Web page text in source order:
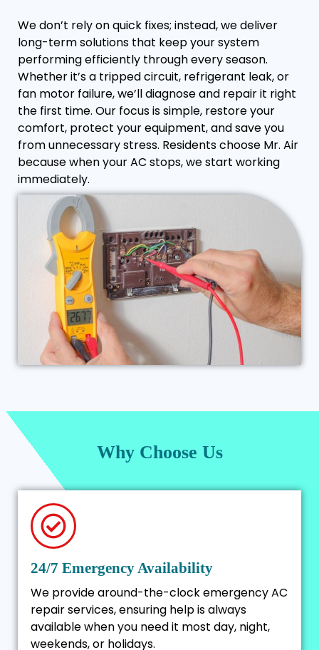
We don’t rely on quick fixes; instead, we deliver
long-term solutions that keep your system
performing efficiently through every season.
Whether it’s a tripped circuit, refrigerant leak, or
fan motor failure, we’ll diagnose and repair it right
the first time. Our focus is simple, restore your
comfort, protect your equipment, and save you
from unnecessary stress. Residents choose Mr. Air
because when your AC stops, we start working
immediately.
Why Choose Us
24/7 Emergency Availability
We provide around-the-clock emergency AC
repair services, ensuring help is always
available when you need it most day, night,
weekends, or holidays.